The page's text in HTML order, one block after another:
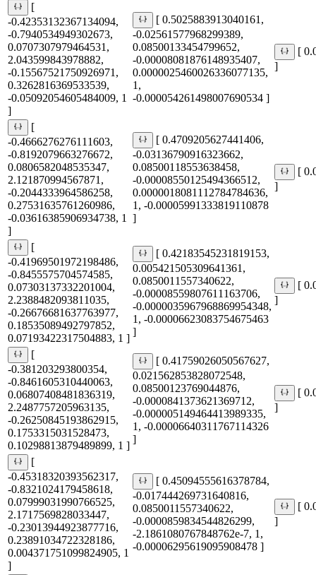
[
-0.42353132367134094,
-0.7940534949302673,
0.0707307979464531,
2.043599843978882,
-0.15567521750926971,
0.3262816369533539,
-0.05092054605484009, 1
]
[ 0.5025883913040161,
-0.02561577968299389,
0.08500133454799652,
-0.00008081876148935407,
0.0000025460026336077135,
1,
-0.000054261498007690534 ]
[
]
[
-0.4666276276111603,
-0.8192079663276672,
0.0806582048535347,
2.121870994567871,
-0.2044333964586258,
0.27531635761260986,
-0.03616385906934738, 1
]
[ 0.4709205627441406,
-0.03136790916323662,
0.08500118553638458,
-0.00008550125494366512,
0.0000018081112784784636,
1, -0.00005991333819110878
]
[
]
[
-0.41969501972198486,
-0.8455575704574585,
0.07303137332201004,
2.2388482093811035,
-0.26676681637763977,
0.18535089492797852,
0.07193422317504883, 1 ]
[ 0.42183545231819153,
0.005421505309641361,
0.0850011557340622,
-0.00008559807611163706,
-0.0000035967968869954348,
1, -0.00006623083754675463
]
[
]
[
-0.381203293800354,
-0.8461605310440063,
0.06807408481836319,
2.2487757205963135,
-0.26250845193862915,
0.1753315031528473,
0.10298813879489899, 1 ]
[ 0.41759026050567627,
0.021562853828072548,
0.08500123769044876,
-0.0000841373621369712,
-0.000005149464413989335,
1, -0.00006640311767114326
]
[
]
[
-0.45318320393562317,
-0.8321024179458618,
0.07999031990766525,
2.1717569828033447,
-0.23013944923877716,
0.23891034722328186,
0.004371751099824905, 1
]
[ 0.45094555616378784,
-0.017444269731640816,
0.0850011557340622,
-0.0000859834544826299,
-2.1861080767848762e-7, 1,
-0.00006295619095908478 ]
[
]